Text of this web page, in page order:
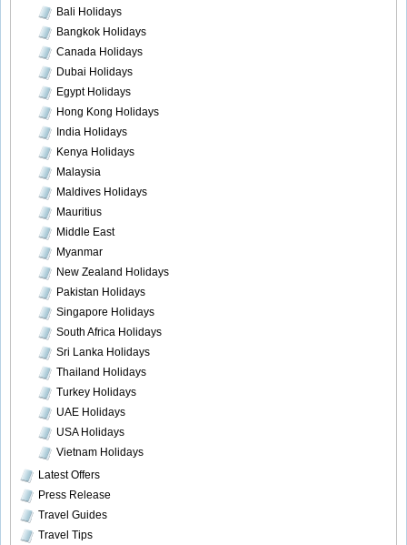
Bali Holidays
Bangkok Holidays
Canada Holidays
Dubai Holidays
Egypt Holidays
Hong Kong Holidays
India Holidays
Kenya Holidays
Malaysia
Maldives Holidays
Mauritius
Middle East
Myanmar
New Zealand Holidays
Pakistan Holidays
Singapore Holidays
South Africa Holidays
Sri Lanka Holidays
Thailand Holidays
Turkey Holidays
UAE Holidays
USA Holidays
Vietnam Holidays
Latest Offers
Press Release
Travel Guides
Travel Tips